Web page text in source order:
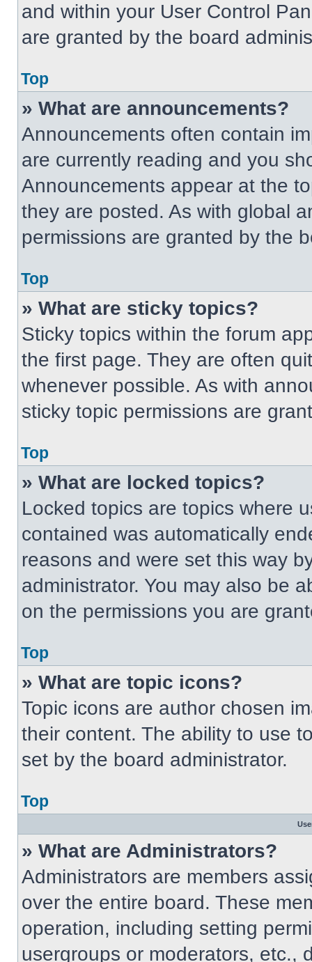
and within your User Control
are granted by the board
Top
» What are announcements?
Announcements often contain
are currently reading and you
Announcements appear at the
they are posted. As with global
permissions are granted by the
Top
» What are sticky topics?
Sticky topics within the forum
the first page. They are often
whenever possible. As with
sticky topic permissions are
Top
» What are locked topics?
Locked topics are topics where
contained was automatically
reasons and were set this way
administrator. You may also be
on the permissions you are
Top
» What are topic icons?
Topic icons are author chosen
their content. The ability to use
set by the board administrator.
Top
» What are Administrators?
Administrators are members
over the entire board. These
operation, including setting
usergroups or moderators, etc.,